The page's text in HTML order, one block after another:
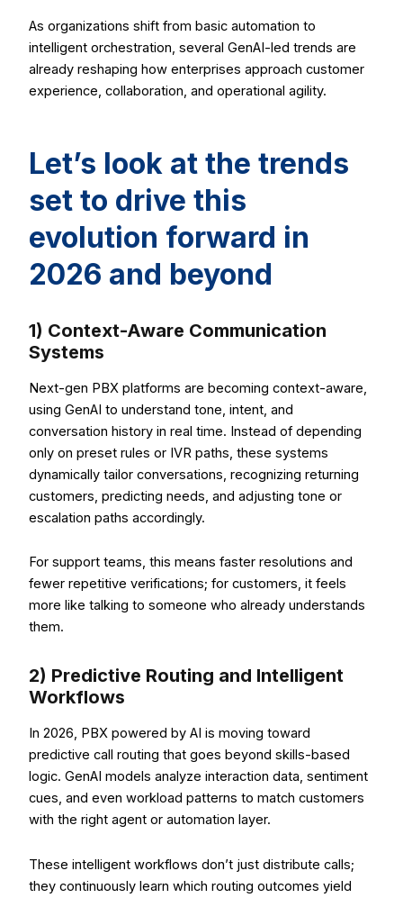
As organizations shift from basic automation to
intelligent orchestration, several GenAI-led trends are
already reshaping how enterprises approach customer
experience, collaboration, and operational agility.
Let’s look at the trends
set to drive this
evolution forward in
2026 and beyond
1) Context-Aware Communication
Systems
Next-gen PBX platforms are becoming context-aware,
using GenAI to understand tone, intent, and
conversation history in real time. Instead of depending
only on preset rules or IVR paths, these systems
dynamically tailor conversations, recognizing returning
customers, predicting needs, and adjusting tone or
escalation paths accordingly.
For support teams, this means faster resolutions and
fewer repetitive verifications; for customers, it feels
more like talking to someone who already understands
them.
2) Predictive Routing and Intelligent
Workflows
In 2026, PBX powered by AI is moving toward
predictive call routing that goes beyond skills-based
logic. GenAI models analyze interaction data, sentiment
cues, and even workload patterns to match customers
with the right agent or automation layer.
These intelligent workflows don’t just distribute calls;
they continuously learn which routing outcomes yield